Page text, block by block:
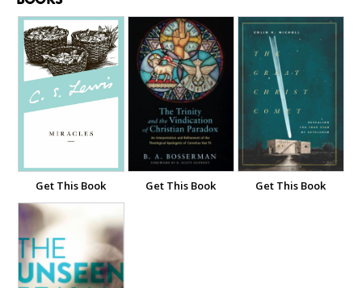
Get This Book Get This Book Get This Book